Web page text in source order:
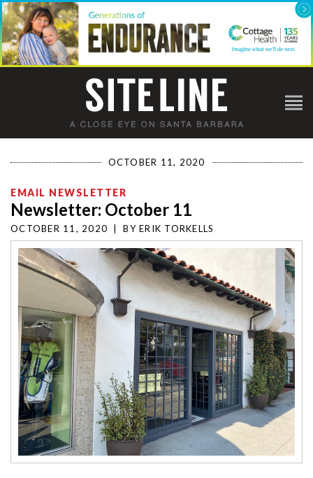
OCTOBER 11, 2020
EMAIL NEWSLETTER
Newsletter: October 11
OCTOBER 11, 2020 BY ERIK TORKELLS